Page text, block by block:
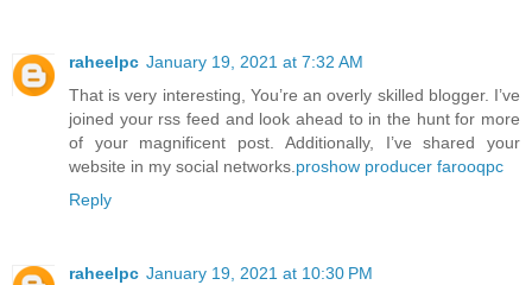
raheelpc January 19, 2021 at 7:32 AM
That is very interesting, You’re an overly skilled blogger. I’ve
joined your rss feed and look ahead to in the hunt for more
of your magnificent post. Additionally, I’ve shared your
website in my social networks.proshow producer farooqpc
Reply
raheelpc January 19, 2021 at 10:30 PM